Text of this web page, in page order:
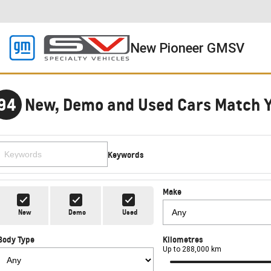
New Pioneer GMSV
New, Demo and Used Cars Match
Keywords
New Demo Used
Make
Type Kilometres
Up to 288,000 km